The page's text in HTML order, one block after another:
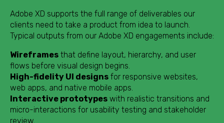
Adobe XD supports the full range of deliverables our
clients need to take a product from idea to launch.
Typical outputs from our Adobe XD engagements include:
Wireframes that define layout, hierarchy, and user
flows before visual design begins.
High-fidelity UI designs for responsive websites,
web apps, and native mobile apps.
Interactive prototypes with realistic transitions and
micro-interactions for usability testing and stakeholder
review.